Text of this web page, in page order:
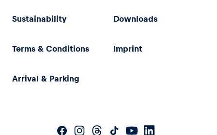
Sustainability Downloads
Terms & Conditions Imprint
Arrival & Parking